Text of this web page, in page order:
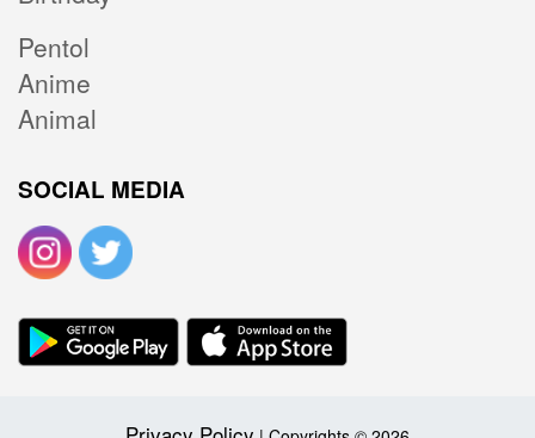
Pentol
Anime
Animal
SOCIAL MEDIA